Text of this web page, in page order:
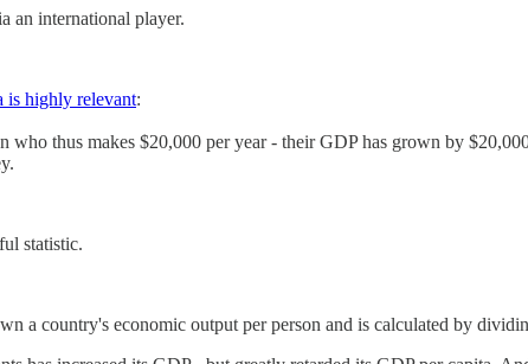
an international player.
is highly relevant:
thus makes $20,000 per year - their GDP has grown by
statistic.
a country's economic output per person and is calculated by